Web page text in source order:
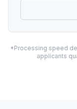
*Processing speed
applicants